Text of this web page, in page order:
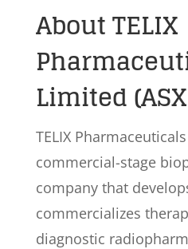
About TELIX
Limited
TELIX
commercial-stage
company that
commercializes
diagnostic